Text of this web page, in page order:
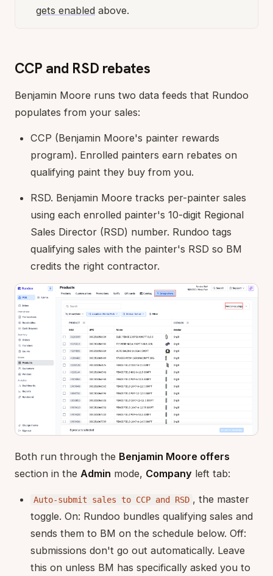
gets enabled above.
CCP and RSD rebates
Benjamin Moore runs two data feeds that Rundoo
populates from your sales:
CCP (Benjamin Moore's painter rewards
program). Enrolled painters earn rebates on
qualifying paint they buy from you.
RSD. Benjamin Moore tracks per-painter sales
using each enrolled painter's 10-digit Regional
Sales Director (RSD) number. Rundoo tags
qualifying sales with the painter's RSD so BM
credits the right contractor.
Both run through the Benjamin Moore offers
section in the Admin mode, Company left tab:
Auto-submit sales to CCP and RSD , the master
toggle. On: Rundoo bundles qualifying sales and
sends them to BM on the schedule below. Off:
submissions don't go out automatically. Leave
this on unless BM has specifically asked you to